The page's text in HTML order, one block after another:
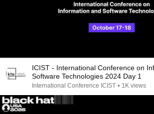
ICIST - International Conference on
Software Technologies 2024 Day 1
International Conference ICIST • 1K views